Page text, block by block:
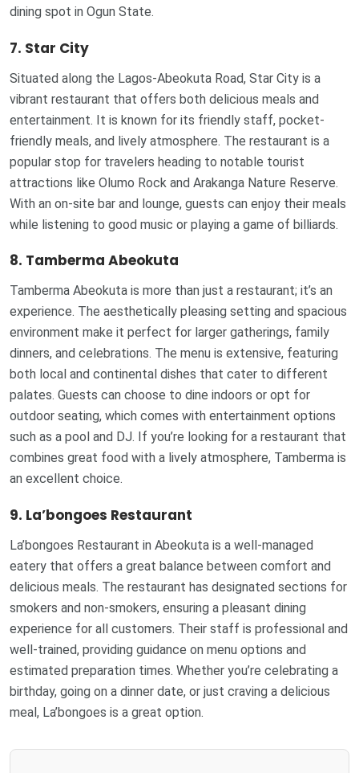
dining spot in Ogun State.
7. Star City
Situated along the Lagos-Abeokuta Road, Star City is a
vibrant restaurant that offers both delicious meals and
entertainment. It is known for its friendly staff, pocket-
friendly meals, and lively atmosphere. The restaurant is a
popular stop for travelers heading to notable tourist
attractions like Olumo Rock and Arakanga Nature Reserve.
With an on-site bar and lounge, guests can enjoy their meals
while listening to good music or playing a game of billiards.
8. Tamberma Abeokuta
Tamberma Abeokuta is more than just a restaurant; it’s an
experience. The aesthetically pleasing setting and spacious
environment make it perfect for larger gatherings, family
dinners, and celebrations. The menu is extensive, featuring
both local and continental dishes that cater to different
palates. Guests can choose to dine indoors or opt for
outdoor seating, which comes with entertainment options
such as a pool and DJ. If you’re looking for a restaurant that
combines great food with a lively atmosphere, Tamberma is
an excellent choice.
9. La’bongoes Restaurant
La’bongoes Restaurant in Abeokuta is a well-managed
eatery that offers a great balance between comfort and
delicious meals. The restaurant has designated sections for
smokers and non-smokers, ensuring a pleasant dining
experience for all customers. Their staff is professional and
well-trained, providing guidance on menu options and
estimated preparation times. Whether you’re celebrating a
birthday, going on a dinner date, or just craving a delicious
meal, La’bongoes is a great option.